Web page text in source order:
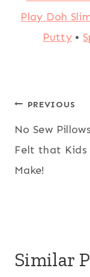
Play Doh
Putty•
Post
PREVIOUS
No Sew
Felt that Kids
Make!
Similar